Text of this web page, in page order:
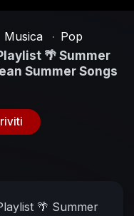
Musica · Pop
🌴 Summer
Summer Songs
🌴 Summer